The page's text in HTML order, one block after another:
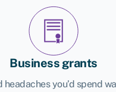
Business grants
headaches you’d spend